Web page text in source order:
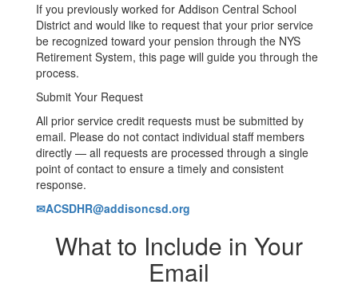
If you previously worked for Addison Central School
District and would like to request that your prior service
be recognized toward your pension through the NYS
Retirement System, this page will guide you through the
process.
Submit Your Request
All prior service credit requests must be submitted by
email. Please do not contact individual staff members
directly — all requests are processed through a single
point of contact to ensure a timely and consistent
response.
✉ACSDHR@addisoncsd.org
What to Include in Your
Email